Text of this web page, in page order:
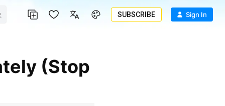
SUBSCRIBE Sign In